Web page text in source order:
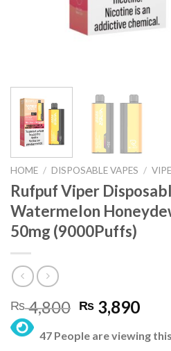
HOME / DISPOSABLE VAPES /
Rufpuf Viper
Watermelon
50mg (9000Puffs)
₨4,800 Original
price
was:
₨ 3,890
is:
47 People are viewing